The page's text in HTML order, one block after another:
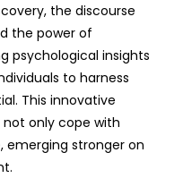
the discourse
the power of
psychological insights
to harness
This innovative
only cope with
stronger on